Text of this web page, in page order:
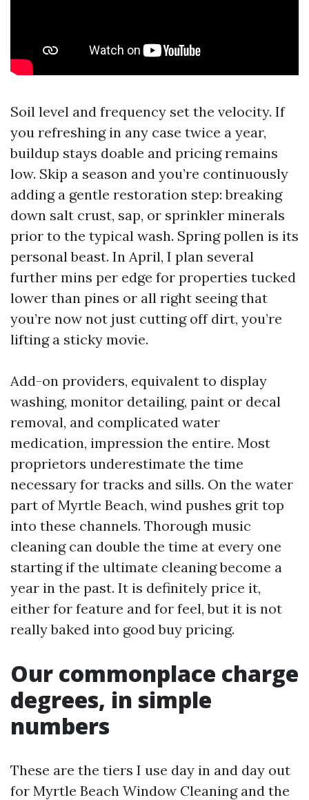
Soil level and frequency set the velocity. If
you refreshing in any case twice a year,
buildup stays doable and pricing remains
low. Skip a season and you’re continuously
adding a gentle restoration step: breaking
down salt crust, sap, or sprinkler minerals
prior to the typical wash. Spring pollen is its
personal beast. In April, I plan several
further mins per edge for properties tucked
lower than pines or all right seeing that
you’re now not just cutting off dirt, you’re
lifting a sticky movie.
Add-on providers, equivalent to display
washing, monitor detailing, paint or decal
removal, and complicated water
medication, impression the entire. Most
proprietors underestimate the time
necessary for tracks and sills. On the water
part of Myrtle Beach, wind pushes grit top
into these channels. Thorough music
cleaning can double the time at every one
starting if the ultimate cleaning become a
year in the past. It is definitely price it,
either for feature and for feel, but it is not
really baked into good buy pricing.
Our commonplace charge
degrees, in simple
numbers
These are the tiers I use day in and day out
for Myrtle Beach Window Cleaning and the